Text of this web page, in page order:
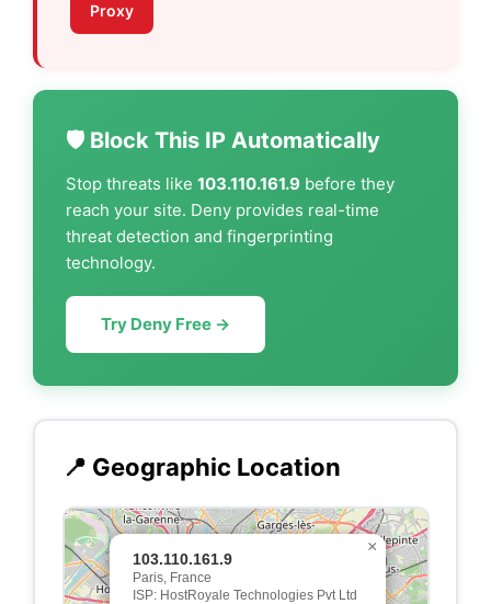
Proxy
🛡️ Block This IP Automatically
Stop threats like 103.110.161.9 before they
reach your site. Deny provides real-time
threat detection and fingerprinting
technology.
Try Deny Free →
📍 Geographic Location
103.110.161.9
Paris, France
ISP: HostRoyale Technologies Pvt Ltd
×